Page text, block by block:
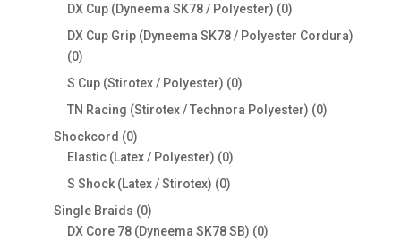
products
DX Cup (Dyneema SK78 / Polyester) 00
products
DX Cup Grip (Dyneema SK78 / Polyester Cordura)
00
products
S Cup (Stirotex / Polyester) 00
products
TN Racing (Stirotex / Technora Polyester) 00
Shockcord 00
products
Elastic (Latex / Polyester) 00
products
S Shock (Latex / Stirotex) 00
Single Braids 00
products
DX Core 78 (Dyneema SK78 SB) 00